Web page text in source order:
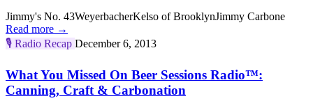
Jimmy's No. 43WeyerbacherKelso of BrooklynJimmy Carbone
Read more →
🎙️ Radio Recap December 6, 2013
What You Missed On Beer Sessions Radio™:
Canning, Craft & Carbonation